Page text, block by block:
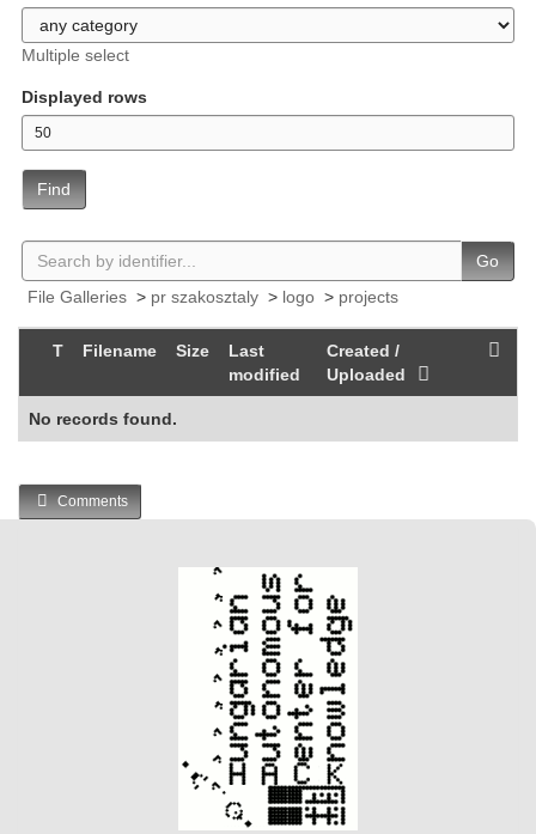
Multiple select
Displayed rows
Find
Go
File Galleries > pr szakosztaly > logo > projects
T Filename Size
Last
modified
Created /
Uploaded
No records found.
Comments